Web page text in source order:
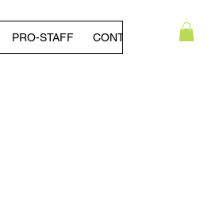
PRO-STAFF CONTACT US